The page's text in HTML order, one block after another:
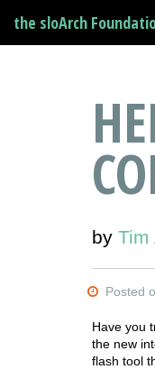
the sloArch
by Tim
Posted
Have you
the new
flash tool